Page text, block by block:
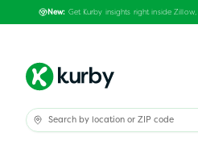
New: Get Kurby insights right inside